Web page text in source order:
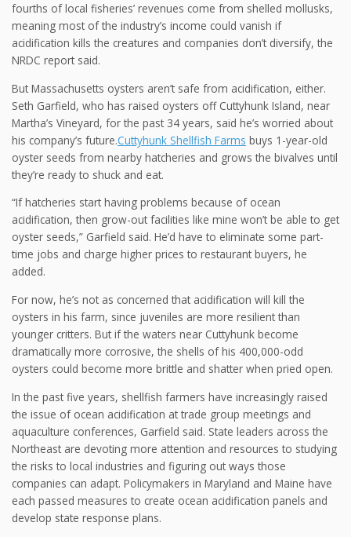
fourths of local fisheries’ revenues come from shelled mollusks,
meaning most of the industry’s income could vanish if
acidification kills the creatures and companies don’t diversify, the
NRDC report said.
But Massachusetts oysters aren’t safe from acidification, either.
Seth Garfield, who has raised oysters off Cuttyhunk Island, near
Martha’s Vineyard, for the past 34 years, said he’s worried about
his company’s future.Cuttyhunk Shellfish Farms buys 1-year-old
oyster seeds from nearby hatcheries and grows the bivalves until
they’re ready to shuck and eat.
“If hatcheries start having problems because of ocean
acidification, then grow-out facilities like mine won’t be able to get
oyster seeds,” Garfield said. He’d have to eliminate some part-
time jobs and charge higher prices to restaurant buyers, he
added.
For now, he’s not as concerned that acidification will kill the
oysters in his farm, since juveniles are more resilient than
younger critters. But if the waters near Cuttyhunk become
dramatically more corrosive, the shells of his 400,000-odd
oysters could become more brittle and shatter when pried open.
In the past five years, shellfish farmers have increasingly raised
the issue of ocean acidification at trade group meetings and
aquaculture conferences, Garfield said. State leaders across the
Northeast are devoting more attention and resources to studying
the risks to local industries and figuring out ways those
companies can adapt. Policymakers in Maryland and Maine have
each passed measures to create ocean acidification panels and
develop state response plans.